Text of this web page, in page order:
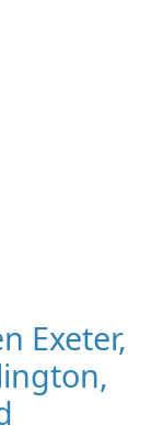
Exeter,